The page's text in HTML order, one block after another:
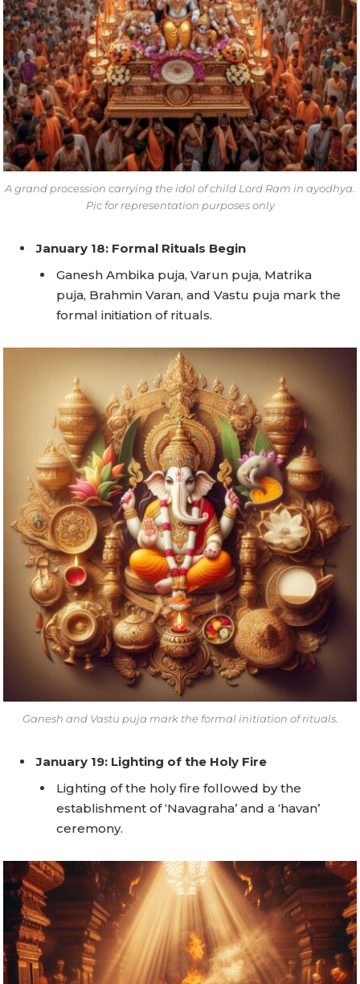
A grand procession carrying the idol of child Lord Ram in ayodhya.
Pic for representation purposes only
January 18: Formal Rituals Begin
Ganesh Ambika puja, Varun puja, Matrika
puja, Brahmin Varan, and Vastu puja mark the
formal initiation of rituals.
Ganesh and Vastu puja mark the formal initiation of rituals.
January 19: Lighting of the Holy Fire
Lighting of the holy fire followed by the
establishment of ‘Navagraha’ and a ‘havan’
ceremony.